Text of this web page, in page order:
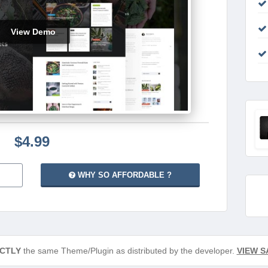
View Demo
$4.99
WHY SO AFFORDABLE ?
the same Theme/Plugin as distributed by the developer. VIEW